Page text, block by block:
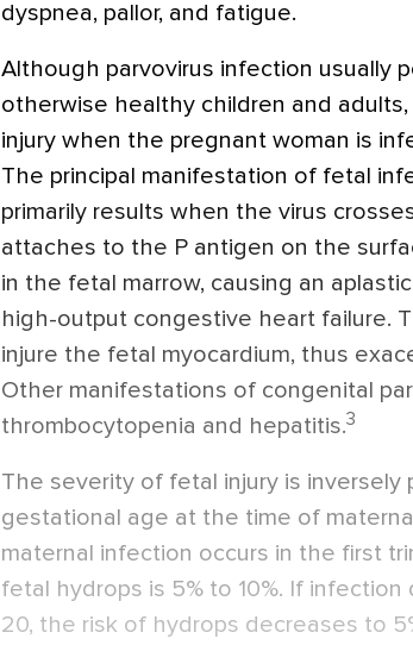
dyspnea, pallor, and fatigue.
Although parvovirus infection usually
otherwise healthy children and adults,
injury when the pregnant woman is
The principal manifestation of fetal
primarily results when the virus
attaches to the P antigen on the
in the fetal marrow, causing an
high-output congestive heart failure.
injure the fetal myocardium, thus
Other manifestations of congenital
thrombocytopenia and hepatitis.3
The severity of fetal injury is inversely
gestational age at the time of
maternal infection occurs in the first
fetal hydrops is 5% to 10%. If
20, the risk of hydrops decreases to